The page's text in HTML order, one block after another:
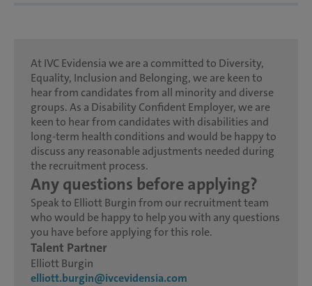
At IVC Evidensia we are a committed to Diversity,
Equality, Inclusion and Belonging, we are keen to
hear from candidates from all minority and diverse
groups. As a Disability Confident Employer, we are
keen to hear from candidates with disabilities and
long-term health conditions and would be happy to
discuss any reasonable adjustments needed during
the recruitment process.
Any questions before applying?
Speak to Elliott Burgin from our recruitment team
who would be happy to help you with any questions
you have before applying for this role.
Talent Partner
Elliott Burgin
elliott.burgin@ivcevidensia.com